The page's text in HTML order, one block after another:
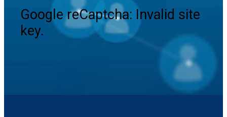
Google reCaptcha: Invalid site
key.